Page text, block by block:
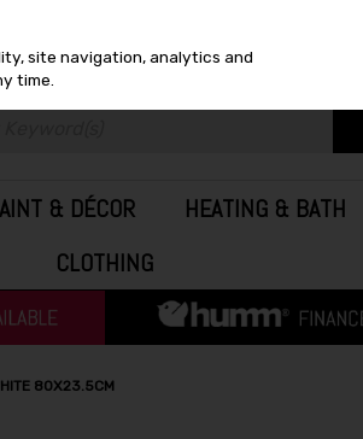
& DÉCOR HEATING & BATH
CLOTHING
80X23.5CM
site navigation, analytics and
time.